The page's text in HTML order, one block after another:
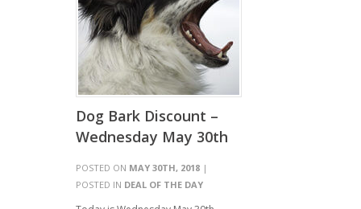
Dog Bark Discount –
Wednesday May 30th
POSTED ON MAY 30TH, 2018 |
POSTED IN DEAL OF THE DAY